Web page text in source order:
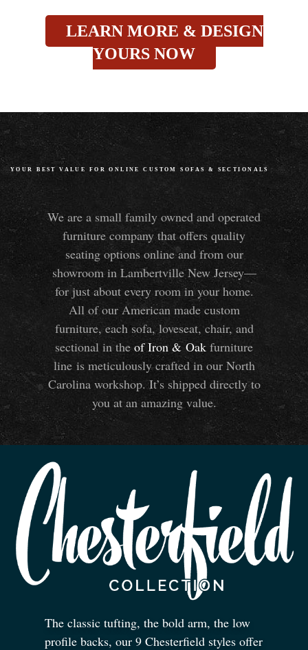
LEARN MORE & DESIGN
YOURS NOW
YOUR BEST VALUE FOR ONLINE CUSTOM SOFAS & SECTIONALS
We are a small family owned and operated
furniture company that offers quality
seating options online and from our
showroom in Lambertville New Jersey—
for just about every room in your home.
All of our American made custom
furniture, each sofa, loveseat, chair, and
sectional in the of Iron &Oak furniture
line is meticulously crafted in our North
Carolina workshop. It’s shipped directly to
you at an amazing value.
The classic tufting, the bold arm, the low
profile backs, our 9 Chesterfield styles offer